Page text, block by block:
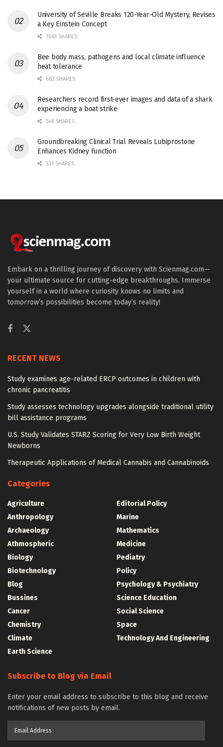
University of Seville Breaks 120-Year-Old Mystery, Revises
a Key Einstein Concept
1061 SHARES
Bee body mass, pathogens and local climate influence
heat tolerance
682 SHARES
Researchers record first-ever images and data of a shark
experiencing a boat strike
546 SHARES
Groundbreaking Clinical Trial Reveals Lubiprostone
Enhances Kidney Function
531 SHARES
Embark on a thrilling journey of discovery with Scienmag.com—
your ultimate source for cutting-edge breakthroughs. Immerse
yourself in a world where curiosity knows no limits and
tomorrow’s possibilities become today’s reality!
RECENT NEWS
Study examines age-related ERCP outcomes in children with
chronic pancreatitis
Study assesses technology upgrades alongside traditional utility
bill assistance programs
U.S. Study Validates STARZ Scoring for Very Low Birth Weight
Newborns
Therapeutic Applications of Medical Cannabis and Cannabinoids
Categories
Agriculture
Anthropology
Archaeology
Athmospheric
Biology
Biotechnology
Blog
Bussines
Cancer
Chemistry
Climate
Earth Science
Editorial Policy
Marine
Mathematics
Medicine
Pediatry
Policy
Psychology & Psychiatry
Science Education
Social Science
Space
Technology And Engineering
Subscribe to Blog via Email
Enter your email address to subscribe to this blog and receive
notifications of new posts by email.